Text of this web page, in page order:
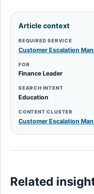
Article context
REQUIRED SERVICE
Customer Escalation
FOR
Finance Leader
SEARCH INTENT
Education
CONTENT CLUSTER
Customer Escalation
Related